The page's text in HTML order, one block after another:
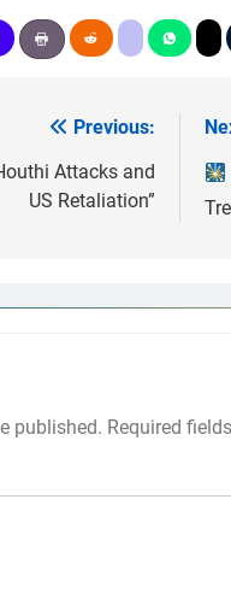
Previous:
Attacks and
US Retaliation”
published. Required